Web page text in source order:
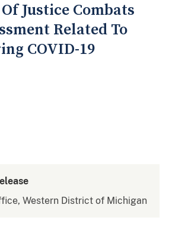
Justice Combats
Related To
COVID-19
Western District of Michigan